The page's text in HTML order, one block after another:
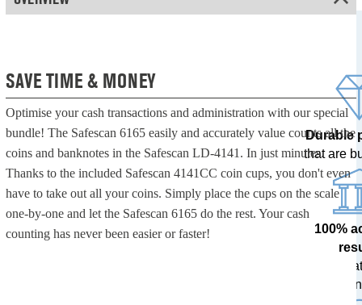
SAVE TIME & MONEY
Optimise your cash transactions and administration with our special
bundle! The Safescan 6165 easily and accurately value counts all the
coins and banknotes in the Safescan LD-4141. In just minutes.
Thanks to the included Safescan 4141CC coin cups, you don't even
have to take out all your coins. Simply place the cups on the scale
one-by-one and let the Safescan 6165 do the rest. Your cash
counting has never been easier or faster!
Durable
that are
100%
tested